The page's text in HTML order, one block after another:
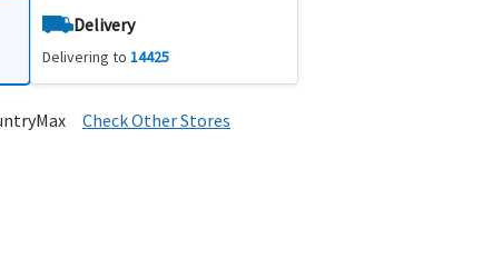
Delivery
Delivering to14425
Check Other Stores